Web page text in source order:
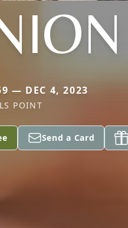
— DEC 4, 2023
POINT
Send a Card